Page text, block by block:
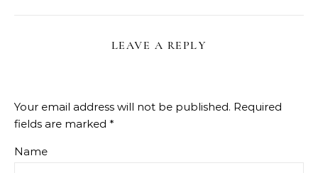
LEAVE A REPLY
Your email address will not be published. Required
fields are marked *
Name